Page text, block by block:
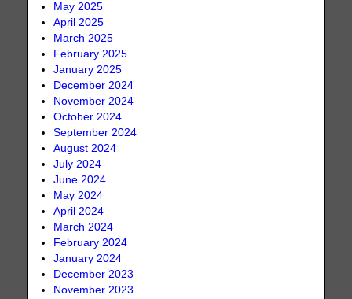
May 2025
April 2025
March 2025
February 2025
January 2025
December 2024
November 2024
October 2024
September 2024
August 2024
July 2024
June 2024
May 2024
April 2024
March 2024
February 2024
January 2024
December 2023
November 2023